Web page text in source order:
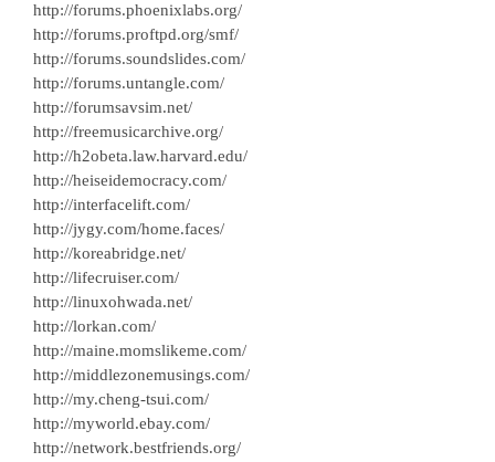
http://forums.phoenixlabs.org/
http://forums.proftpd.org/smf/
http://forums.soundslides.com/
http://forums.untangle.com/
http://forumsavsim.net/
http://freemusicarchive.org/
http://h2obeta.law.harvard.edu/
http://heiseidemocracy.com/
http://interfacelift.com/
http://jygy.com/home.faces/
http://koreabridge.net/
http://lifecruiser.com/
http://linuxohwada.net/
http://lorkan.com/
http://maine.momslikeme.com/
http://middlezonemusings.com/
http://my.cheng-tsui.com/
http://myworld.ebay.com/
http://network.bestfriends.org/